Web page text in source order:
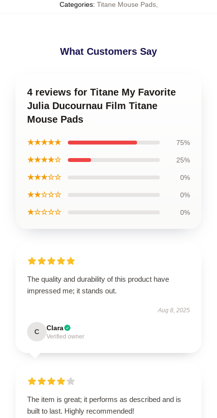
Categories: Titane Mouse Pads,
What Customers Say
4 reviews for Titane My Favorite
Julia Ducournau Film Titane
Mouse Pads
★★★★★ 75%
★★★★☆ 25%
★★★☆☆ 0%
★★☆☆☆ 0%
★☆☆☆☆ 0%
The quality and durability of this product have
impressed me; it stands out.
Aug 8, 2025
C Clara
Verified owner
The item is great; it performs as described and is
built to last. Highly recommended!